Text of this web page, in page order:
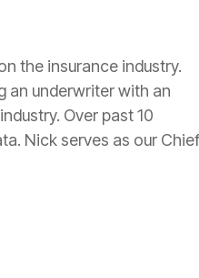
the insurance industry.
an underwriter with an
Over past 10
Nick serves as our Chief